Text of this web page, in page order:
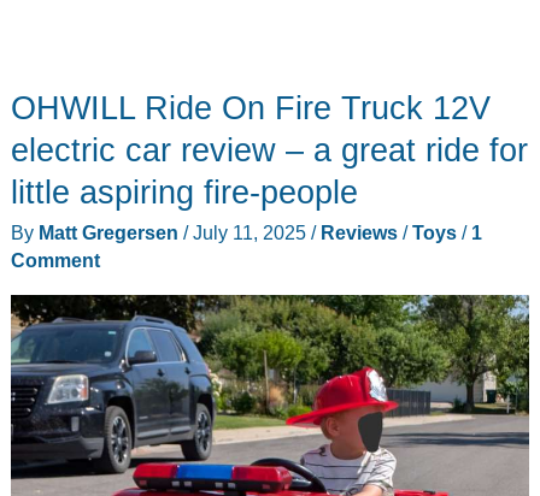
OHWILL Ride On Fire Truck 12V
electric car review – a great ride for
little aspiring fire-people
By Matt Gregersen /July 11, 2025 / Reviews/Toys/ 1
Comment